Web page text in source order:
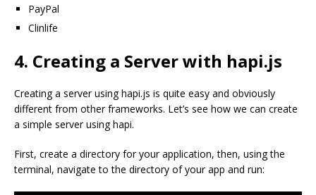
PayPal
Clinlife
4. Creating a Server with hapi.js
Creating a server using hapi.js is quite easy and obviously
different from other frameworks. Let’s see how we can create
a simple server using hapi.
First, create a directory for your application, then, using the
terminal, navigate to the directory of your app and run: